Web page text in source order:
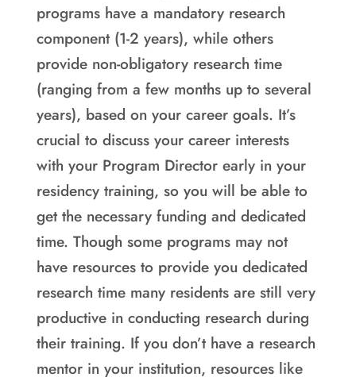
programs have a mandatory research
component (1-2 years), while others
provide non-obligatory research time
(ranging from a few months up to several
years), based on your career goals. It’s
crucial to discuss your career interests
with your Program Director early in your
residency training, so you will be able to
get the necessary funding and dedicated
time. Though some programs may not
have resources to provide you dedicated
research time many residents are still very
productive in conducting research during
their training. If you don’t have a research
mentor in your institution, resources like